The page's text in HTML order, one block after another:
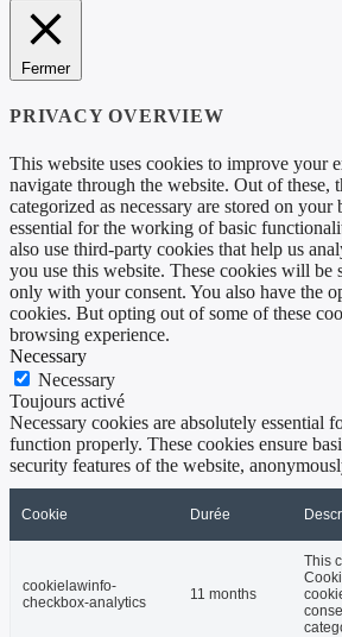
Fermer
PRIVACY OVERVIEW
This website uses cookies to improve your
navigate through the website. Out of these,
categorized as necessary are stored on your
essential for the working of basic
also use third-party cookies that help us
you use this website. These cookies will be
only with your consent. You also have the
cookies. But opting out of some of these
browsing experience.
Necessary
Necessary
Toujours activé
Necessary cookies are absolutely essential
function properly. These cookies ensure
security features of the website,
Cookie Durée
cookielawinfo-
checkbox-analytics
11 months
This